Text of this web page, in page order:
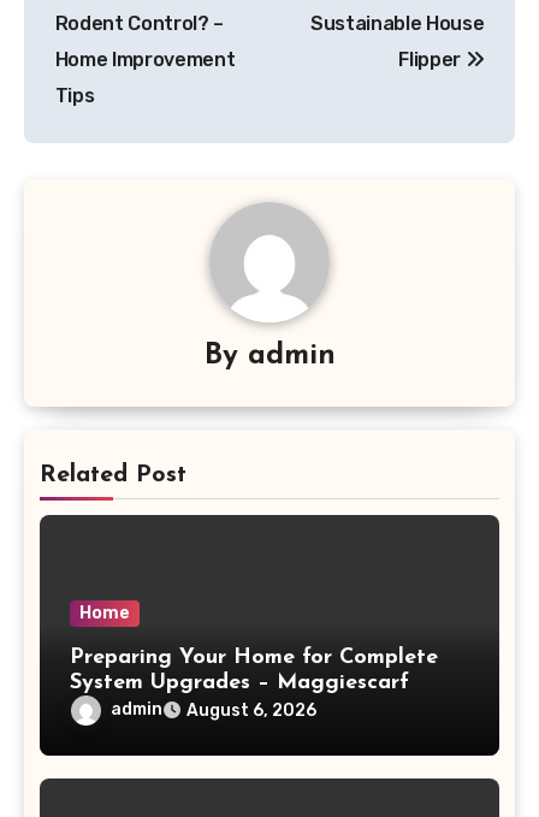
Rodent Control? –
Home Improvement
Tips
Sustainable House
Flipper
By admin
Related Post
Home
Preparing Your Home for Complete
System Upgrades – Maggiescarf
admin August 6, 2026